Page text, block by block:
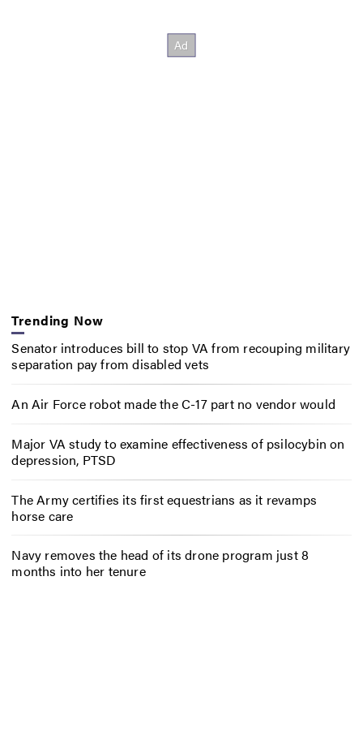
Trending Now
Senator introduces bill to stop VA from recouping military
separation pay from disabled vets
An Air Force robot made the C-17 part no vendor would
Major VA study to examine effectiveness of psilocybin on
depression, PTSD
The Army certifies its first equestrians as it revamps
horse care
Navy removes the head of its drone program just 8
months into her tenure